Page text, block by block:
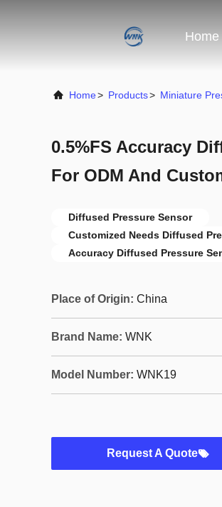
Home
Home> Products> Miniature
0.5%FS Accuracy
For ODM And
Diffused Pressure Sensor
Customized Needs Diffused
Accuracy Diffused Pressure
Place of Origin: China
Brand Name: WNK
Model Number: WNK19
Request A Quote